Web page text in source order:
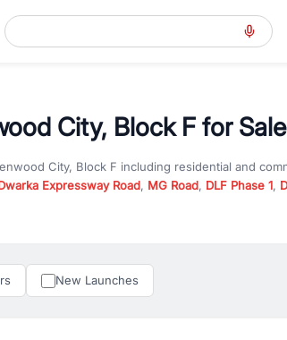
City, Block F for Sale
City, Block F including residential and
Expressway Road, MG Road, DLF Phase 1,
in Gurgaon for better pricing and future
New Launches